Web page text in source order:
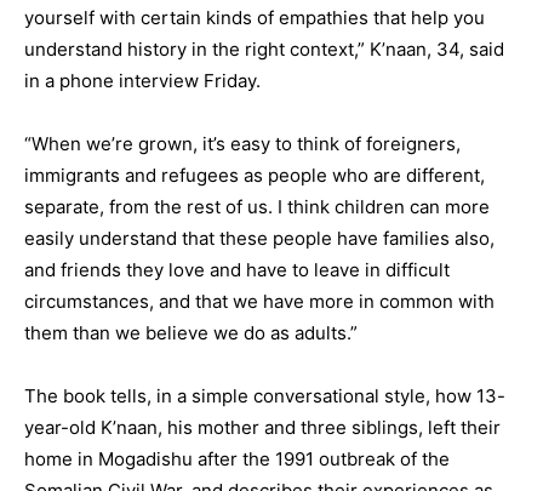
yourself with certain kinds of empathies that help you
understand history in the right context,” K’naan, 34, said
in a phone interview Friday.
“When we’re grown, it’s easy to think of foreigners,
immigrants and refugees as people who are different,
separate, from the rest of us. I think children can more
easily understand that these people have families also,
and friends they love and have to leave in difficult
circumstances, and that we have more in common with
them than we believe we do as adults.”
The book tells, in a simple conversational style, how 13-
year-old K’naan, his mother and three siblings, left their
home in Mogadishu after the 1991 outbreak of the